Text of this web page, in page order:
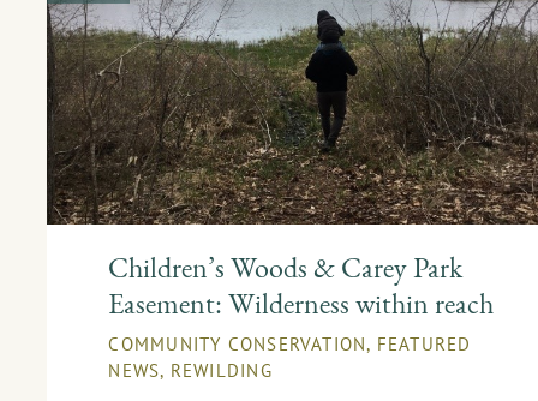
Children’s Woods & Carey Park
Easement: Wilderness within reach
COMMUNITY CONSERVATION, FEATURED
NEWS, REWILDING